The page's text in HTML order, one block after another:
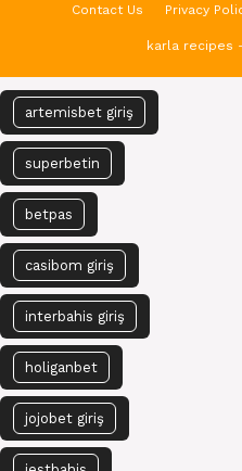
Contact Us Privacy
karla recipes
artemisbet giriş
superbetin
betpas
casibom giriş
interbahis giriş
holiganbet
jojobet giriş